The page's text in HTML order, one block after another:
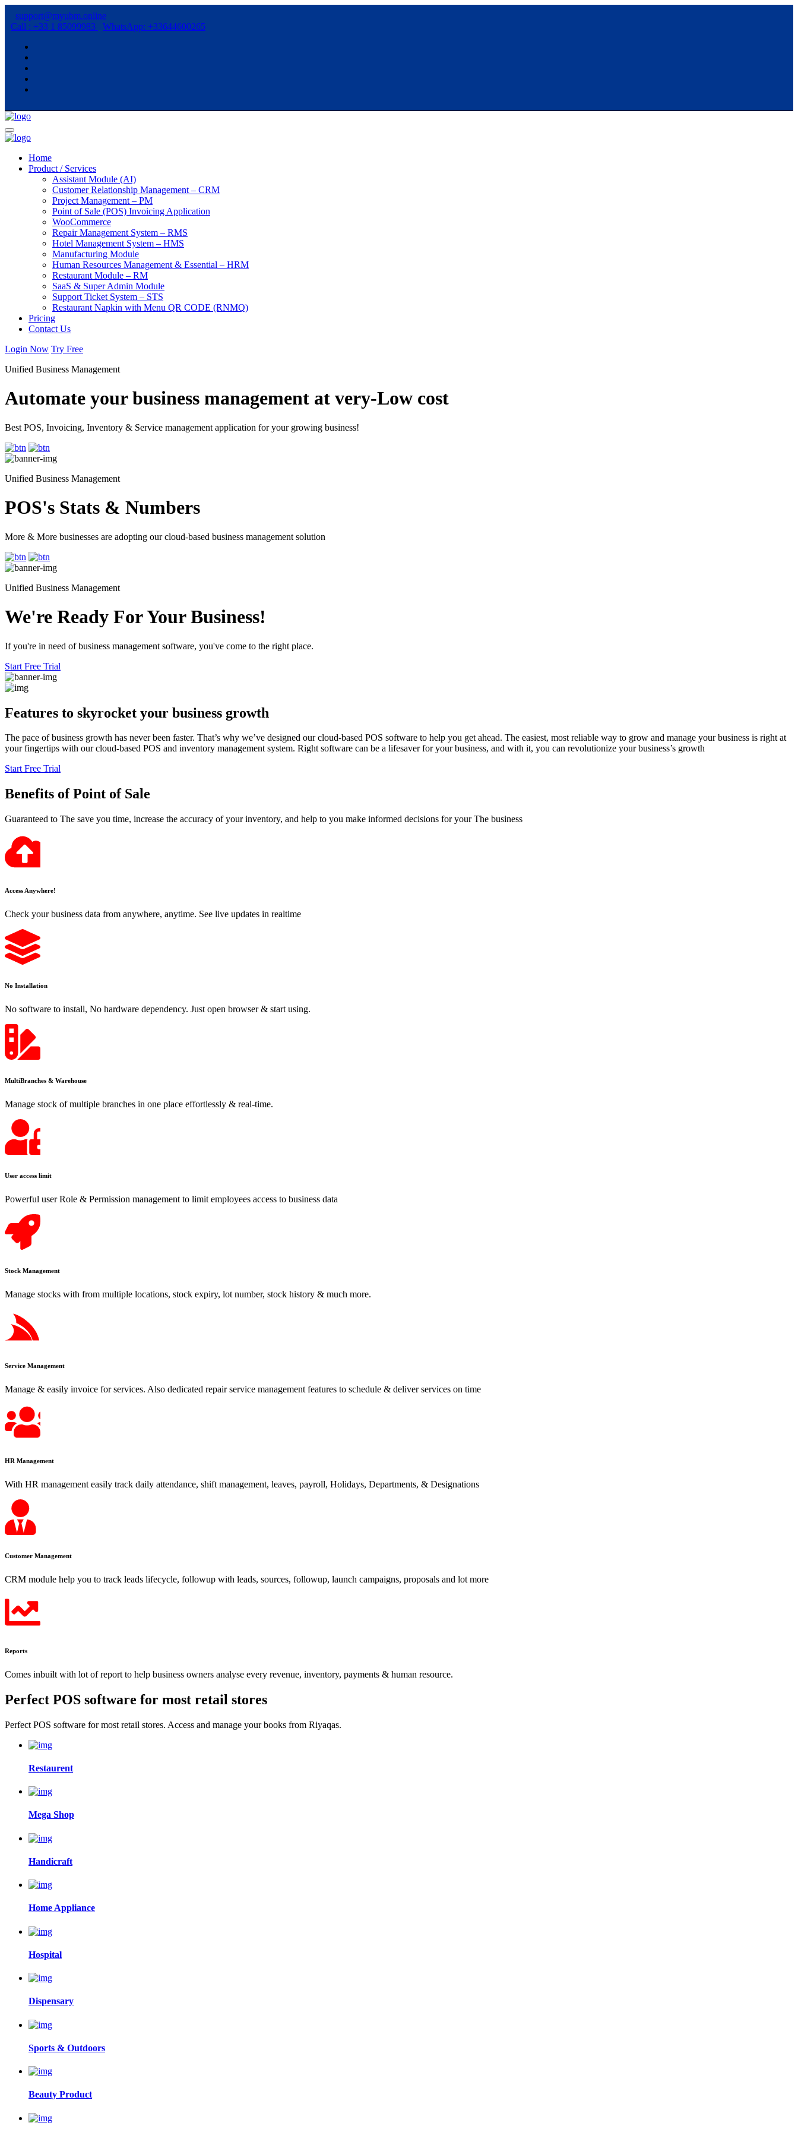
support@myubm.online
Call : +33 1 85099983
WhatsApp: +33644600265
Home
Product / Services
Assistant Module (AI)
Customer Relationship Management – CRM
Project Management – PM
Point of Sale (POS) Invoicing Application
WooCommerce
Repair Management System – RMS
Hotel Management System – HMS
Manufacturing Module
Human Resources Management & Essential – HRM
Restaurant Module – RM
SaaS & Super Admin Module
Support Ticket System – STS
Restaurant Napkin with Menu QR CODE (RNMQ)
Pricing
Contact Us
Login Now Try Free
Unified Business Management
Automate your business management at very-Low cost
Best POS, Invoicing, Inventory & Service management application for your growing business!
Unified Business Management
POS's Stats & Numbers
More & More businesses are adopting our cloud-based business management solution
Unified Business Management
We're Ready For Your Business!
If you're in need of business management software, you've come to the right place.
Start Free Trial
Features to skyrocket your business growth
The pace of business growth has never been faster. That’s why we’ve designed our cloud-based POS software to help you get ahead. The easiest, most reliable way to grow and manage your business is right at
your fingertips with our cloud-based POS and inventory management system. Right software can be a lifesaver for your business, and with it, you can revolutionize your business’s growth
Start Free Trial
Benefits of Point of Sale
Guaranteed to The save you time, increase the accuracy of your inventory, and help to you make informed decisions for your The business
Access Anywhere!
Check your business data from anywhere, anytime. See live updates in realtime
No Installation
No software to install, No hardware dependency. Just open browser & start using.
MultiBranches & Warehouse
Manage stock of multiple branches in one place effortlessly & real-time.
User access limit
Powerful user Role & Permission management to limit employees access to business data
Stock Management
Manage stocks with from multiple locations, stock expiry, lot number, stock history & much more.
Service Management
Manage & easily invoice for services. Also dedicated repair service management features to schedule & deliver services on time
HR Management
With HR management easily track daily attendance, shift management, leaves, payroll, Holidays, Departments, & Designations
Customer Management
CRM module help you to track leads lifecycle, followup with leads, sources, followup, launch campaigns, proposals and lot more
Reports
Comes inbuilt with lot of report to help business owners analyse every revenue, inventory, payments & human resource.
Perfect POS software for most retail stores
Perfect POS software for most retail stores. Access and manage your books from Riyaqas.
Restaurent
Mega Shop
Handicraft
Home Appliance
Hospital
Dispensary
Sports & Outdoors
Beauty Product